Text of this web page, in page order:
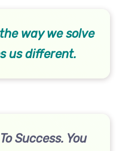
way we solve
us different.
Success. You